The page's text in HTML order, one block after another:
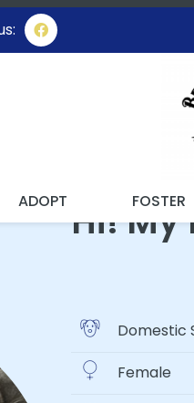
ADOPT FOSTER
Hi!
Domestic
Female